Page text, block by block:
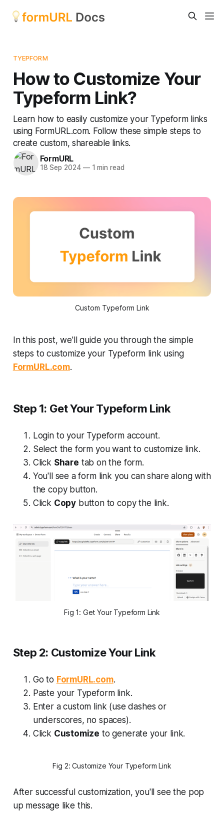
TYEPFORM
How to Customize Your
Typeform Link?
Learn how to easily customize your Typeform links
using FormURL.com. Follow these simple steps to
create custom, shareable links.
FormURL
18 Sep 2024 —1 min read
Custom Typeform Link
In this post, we'll guide you through the simple
steps to customize your Typeform link using
FormURL.com.
Step 1: Get Your Typeform Link
Login to your Typeform account.
Select the form you want to customize link.
Click Share tab on the form.
You'll see a form link you can share along with
the copy button.
Click Copy button to copy the link.
Fig 1: Get Your Typeform Link
Step 2: Customize Your Link
Go to FormURL.com.
Paste your Typeform link.
Enter a custom link (use dashes or
underscores, no spaces).
Click Customize to generate your link.
Fig 2: Customize Your Typeform Link
After successful customization, you'll see the pop
up message like this.